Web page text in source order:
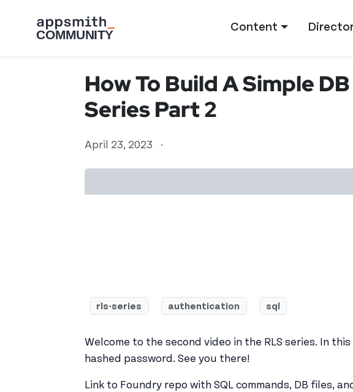
Content
How To Build A Simple
Series Part 2
April 23, 2023 ·
rls-series authentication sql
Welcome to the second video in the RLS series. In
hashed password. See you there!
Link to Foundry repo with SQL commands, DB files,